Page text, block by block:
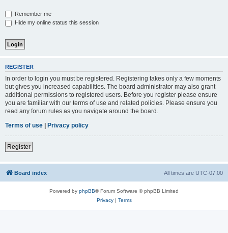
Remember me
Hide my online status this session
REGISTER
In order to login you must be registered. Registering takes only a few moments
but gives you increased capabilities. The board administrator may also grant
additional permissions to registered users. Before you register please ensure
you are familiar with our terms of use and related policies. Please ensure you
read any forum rules as you navigate around the board.
Terms of use
Privacy policy
Register
Board index All times are UTC-07:00
Powered by phpBB® Forum Software © phpBB Limited
Privacy| Terms